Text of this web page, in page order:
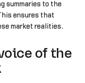
summaries to the
ensures that
market realities.
of the